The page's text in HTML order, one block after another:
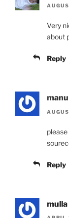
Very
about
Reply
Reply
mulla